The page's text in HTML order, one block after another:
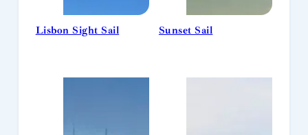
Lisbon Sight Sail Sunset Sail